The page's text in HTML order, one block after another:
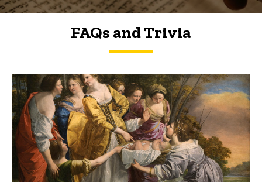
FAQs and Trivia
FAQs and Trivia